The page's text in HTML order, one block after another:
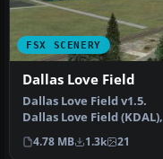
FSX SCENERY
Dallas Love Field
Dallas Love Field v1.5.
Dallas Love Field (KDAL),
Texas (TX) is home for
Sout…
4.78 MB 1.3k 21